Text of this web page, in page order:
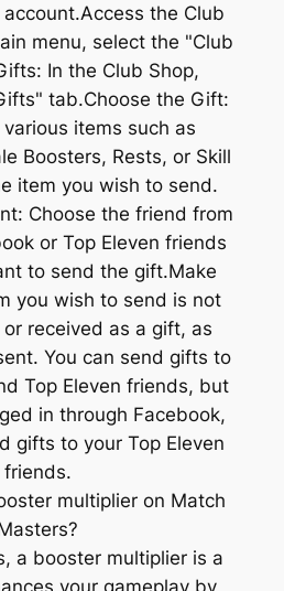
the Club
menu, select the "Club
In the Club Shop,
tab.Choose the Gift:
items such as
Boosters, Rests, or Skill
item you wish to send.
Choose the friend from
or Top Eleven friends
to send the gift.Make
you wish to send is not
received as a gift, as
You can send gifts to
Top Eleven friends, but
in through Facebook,
gifts to your Top Eleven
friends.
multiplier on Match
a booster multiplier is a